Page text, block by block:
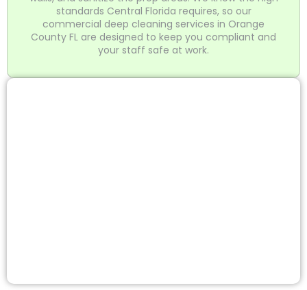
standards Central Florida requires, so our
commercial deep cleaning services in Orange
County FL are designed to keep you compliant and
your staff safe at work.